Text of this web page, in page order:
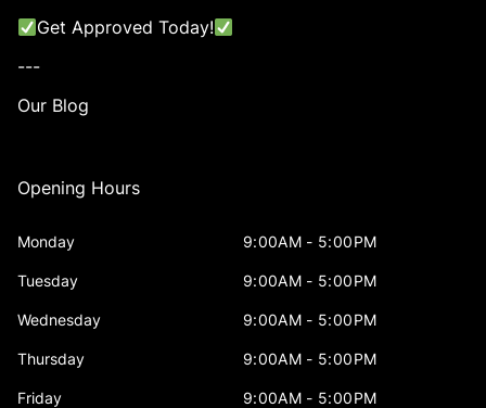
Get Approved Today!
---
Our Blog
Opening Hours
Monday 9:00AM - 5:00PM
Tuesday 9:00AM - 5:00PM
Wednesday 9:00AM - 5:00PM
Thursday 9:00AM - 5:00PM
Friday 9:00AM - 5:00PM